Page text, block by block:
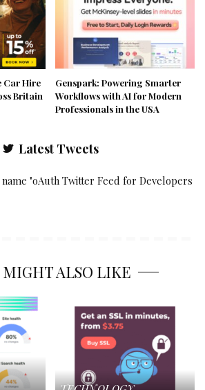
Car Hire
Britain
Genspark: Powering Smarter
Workflows with AI for Modern
Professionals in the USA
Latest Tweets
"oAuth Twitter Feed for Developers
MIGHT ALSO LIKE